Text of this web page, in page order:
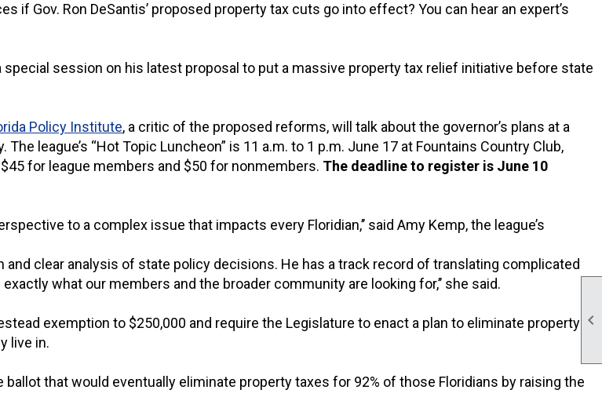

if Gov. Ron DeSantis’ proposed property tax cuts go into effect? You can hear an expert’s
session on his latest proposal to put a massive property tax relief initiative before state
Policy Institute, a critic of the proposed reforms, will talk about the governor’s plans at a
league’s “Hot Topic Luncheon” is 11 a.m. to 1 p.m. June 17 at Fountains Country Club,
for league members and $50 for nonmembers. The deadline to register is June 10
to a complex issue that impacts every Floridian,’’ said Amy Kemp, the league’s
clear analysis of state policy decisions. He has a track record of translating complicated
what our members and the broader community are looking for,’’ she said.
exemption to $250,000 and require the Legislature to enact a plan to eliminate property
live in.
that would eventually eliminate property taxes for 92% of those Floridians by raising the